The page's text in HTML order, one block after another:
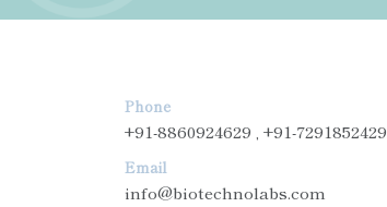
Phone
+91-8860924629 , +91-7291852429
Email
info@biotechnolabs.com